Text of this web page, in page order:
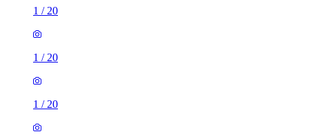
1 / 20
1 / 20
1 / 20